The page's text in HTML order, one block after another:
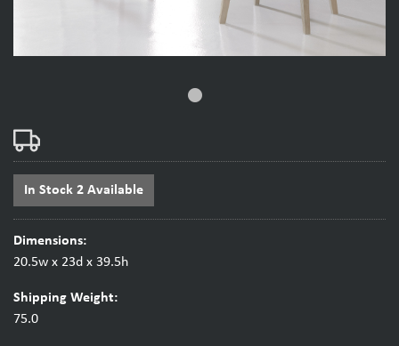
fiber_manual_record
In Stock 2 Available
Dimensions:
20.5w x 23d x 39.5h
Shipping Weight:
75.0